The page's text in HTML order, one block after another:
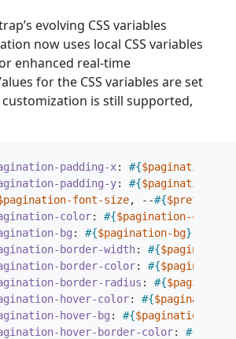
evolving CSS variables
now uses local CSS variables
enhanced real-time
for the CSS variables are set
customization is still supported,
padding-x: #{$pagination-
padding-y: #{$pagination-
font-size, --#{$prefix
color: #{$pagination-color
bg : #{$pagination-bg}
border-width: #{
border-color: #{
border-radius : #{
hover-color: #{$pagination-
hover-bg : #{$pagination-
hover-border-color: #{